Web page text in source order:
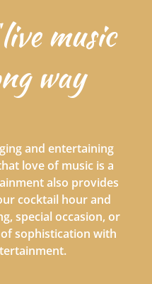
music
way
and entertaining
love of music is a
also provides
cocktail hour and
special occasion, or
sophistication with